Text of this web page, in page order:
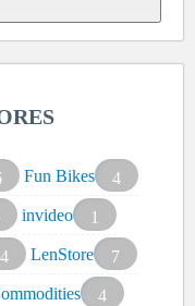
Fun Bikes
4
invideo
1
4 LenStore
7
4